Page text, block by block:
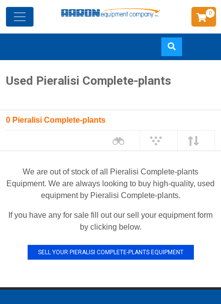
to
0
Used Pieralisi Complete-plants
0 Pieralisi Complete-plants
We are out of stock of all Pieralisi Complete-plants
Equipment. We are always looking to buy high-quality, used
equipment by Pieralisi Complete-plants.
If you have any for sale fill out our sell your equipment form
by clicking below.
SELL YOUR PIERALISI COMPLETE-PLANTS EQUIPMENT